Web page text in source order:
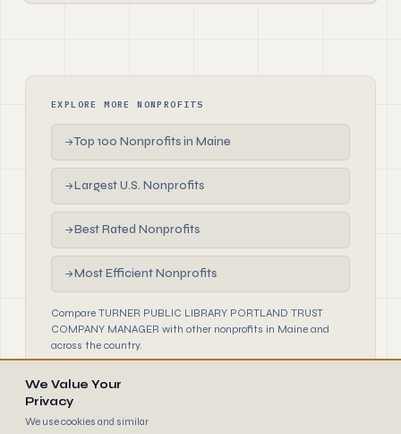
EXPLORE MORE NONPROFITS
→Top 100 Nonprofits in Maine
→Largest U.S. Nonprofits
→Best Rated Nonprofits
→Most Efficient Nonprofits
Compare TURNER PUBLIC LIBRARY PORTLAND TRUST
COMPANY MANAGER with other nonprofits in Maine and
across the country.
We Value Your
Privacy
We use cookies and similar